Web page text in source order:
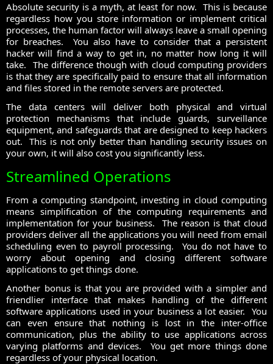
Absolute security is a myth, at least for now. This is because
regardless how you store information or implement critical
processes, the human factor will always leave a small opening
for breaches. You also have to consider that a persistent
hacker will find a way to get in, no matter how long it will
take. The difference though with cloud computing providers
is that they are specifically paid to ensure that all information
and files stored in the remote servers are protected.
The data centers will deliver both physical and virtual
protection mechanisms that include guards, surveillance
equipment, and safeguards that are designed to keep hackers
out. This is not only better than handling security issues on
your own, it will also cost you significantly less.
Streamlined Operations
From a computing standpoint, investing in cloud computing
means simplification of the computing requirements and
implementation for your business. The reason is that cloud
providers deliver all the applications you will need from email
scheduling even to payroll processing. You do not have to
worry about opening and closing different software
applications to get things done.
Another bonus is that you are provided with a simpler and
friendlier interface that makes handling of the different
software applications used in your business a lot easier. You
can even ensure that nothing is lost in the inter-office
communication, plus the ability to use applications across
varying platforms and devices. You get more things done
regardless of your physical location.